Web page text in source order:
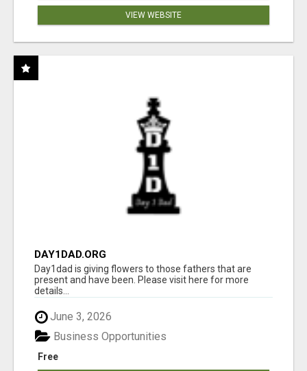
VIEW WEBSITE
DAY1DAD.ORG
Day1dad is giving flowers to those fathers that are
present and have been. Please visit here for more
details...
June 3, 2026
Free
Business Opportunities